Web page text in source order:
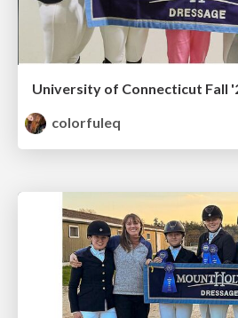
University of Connecticut Fall
colorfuleq